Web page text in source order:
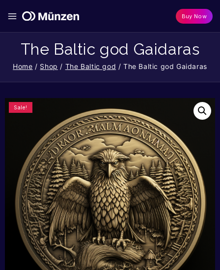
Buy Now
The Baltic god Gaidaras
Home / Shop / The Baltic god / The Baltic god Gaidaras
Sale!